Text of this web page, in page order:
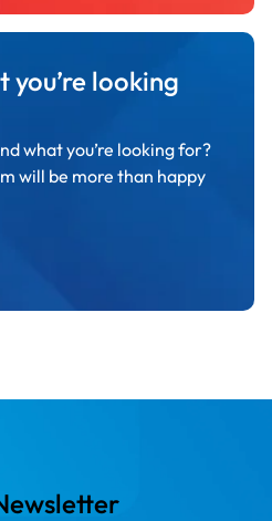
you’re looking
what you’re looking for?
will be more than happy